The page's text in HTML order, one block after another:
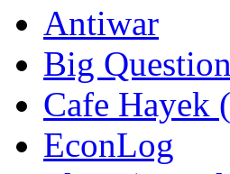
Antiwar
Big
Cafe Hayek
EconLog